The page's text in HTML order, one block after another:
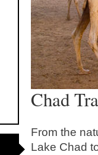
Chad
From the
Lake Chad